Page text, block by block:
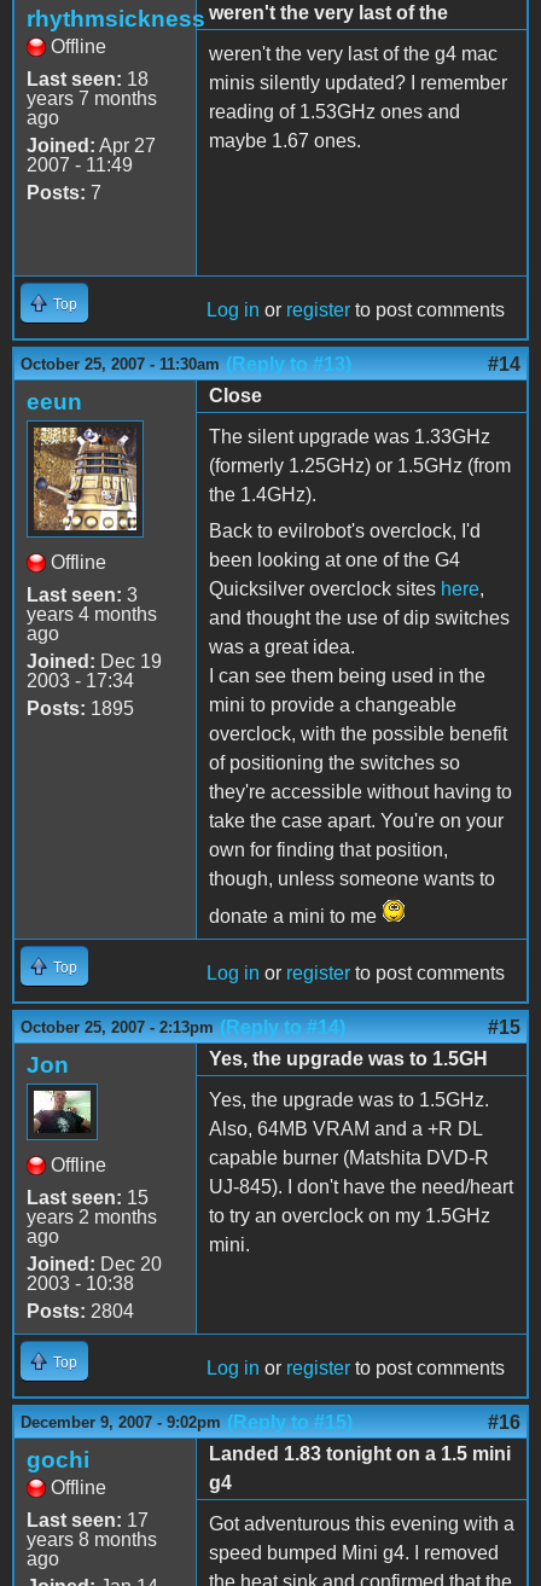
rhythmsickness
Offline
Last seen: 18
years 7 months
ago
Joined: Apr 27
2007 - 11:49
Posts: 7
weren't the very last of the
weren't the very last of the g4 mac
minis silently updated? I remember
reading of 1.53GHz ones and
maybe 1.67 ones.
Top Log in or register to post comments
October 25, 2007 - 11:30am (Reply to #13) #14
eeun
Offline
Last seen: 3
years 4 months
ago
Joined: Dec 19
2003 - 17:34
Posts: 1895
Close
The silent upgrade was 1.33GHz
(formerly 1.25GHz) or 1.5GHz (from
the 1.4GHz).
Back to evilrobot's overclock, I'd
been looking at one of the G4
Quicksilver overclock sites here,
and thought the use of dip switches
was a great idea.
I can see them being used in the
mini to provide a changeable
overclock, with the possible benefit
of positioning the switches so
they're accessible without having to
take the case apart. You're on your
own for finding that position,
though, unless someone wants to
donate a mini to me
Top Log in or register to post comments
October 25, 2007 - 2:13pm (Reply to #14) #15
Jon
Offline
Last seen: 15
years 2 months
ago
Joined: Dec 20
2003 - 10:38
Posts: 2804
Yes, the upgrade was to 1.5GH
Yes, the upgrade was to 1.5GHz.
Also, 64MB VRAM and a +R DL
capable burner (Matshita DVD-R
UJ-845). I don't have the need/heart
to try an overclock on my 1.5GHz
mini.
Top Log in or register to post comments
December 9, 2007 - 9:02pm (Reply to #15) #16
gochi
Offline
Last seen: 17
years 8 months
ago
Landed 1.83 tonight on a 1.5 mini
g4
Got adventurous this evening with a
speed bumped Mini g4. I removed
the heat sink and confirmed that the